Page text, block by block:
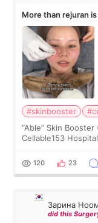
More than rejuran
#skinbooster
“Able” Skin
Cellable153
the “Able” Skin
120 23
Зарина
did this